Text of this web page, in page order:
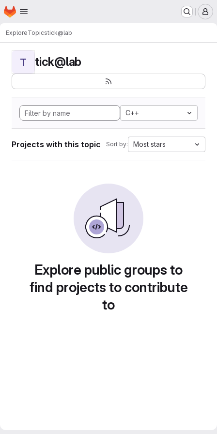
Skip to main content
Homepage
ExploreTopicstick@lab
T tick@lab
C++
Projects with this topic Sort by: Most stars
Explore public groups to
find projects to contribute
to